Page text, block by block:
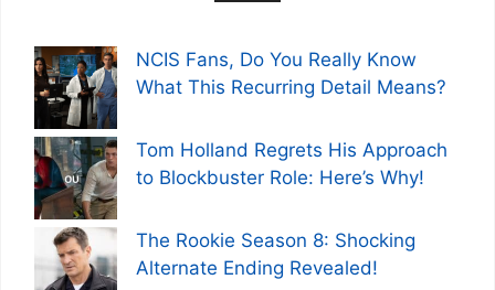
NCIS Fans, Do You Really Know
What This Recurring Detail Means?
Tom Holland Regrets His Approach
to Blockbuster Role: Here’s Why!
The Rookie Season 8: Shocking
Alternate Ending Revealed!